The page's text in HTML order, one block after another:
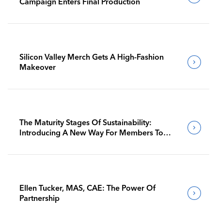
Silicon Valley Merch Gets A High-Fashion
Makeover
The Maturity Stages Of Sustainability:
Introducing A New Way For Members To
Ellen Tucker, MAS, CAE: The Power Of
Partnership